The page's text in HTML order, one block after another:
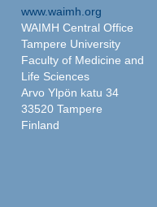
www.waimh.org
WAIMH Central Office
Tampere University
Faculty of Medicine and
Life Sciences
Arvo Ylpön katu 34
33520 Tampere
Finland